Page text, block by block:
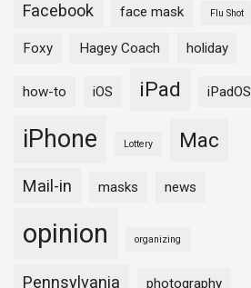
Facebook face mask Flu Shot
Foxy Hagey Coach holiday
how-to iOS iPad iPadOS
iPhone Lottery Mac
Mail-in masks news
opinion organizing
Pennsylvania photography